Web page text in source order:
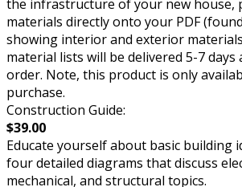
the infrastructure of your new house,
materials directly onto your PDF
showing interior and exterior
material lists will be delivered 5-7
order. Note, this product is only
purchase.
Construction Guide:
$39.00
Educate yourself about basic building
four detailed diagrams that discuss
mechanical, and structural topics.